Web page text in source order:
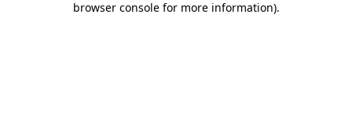
browser console for more information).